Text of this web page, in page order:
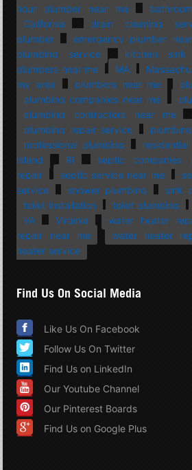
hour plumber near me
California
drain cleaning
plumber
emergency plumber
plumbing service
kitchen sink
plumbers near me
MA
my area
plumbers near me
plumbing companies near me
plumbing contractors near me
plumbing repair service
professional plumbing
Island
RI septic companies
repair
septic service near me
service
shower plumbing sink
toilet installation
toilet plumbing
VA
Virginia water heater
repair near me
water heater
heater service
Find Us On Social Media
Like Us On Facebook
Follow Us On Twitter
Find Us on LinkedIn
Our Youtube Channel
Our Pinterest Boards
Find Us on Google Plus